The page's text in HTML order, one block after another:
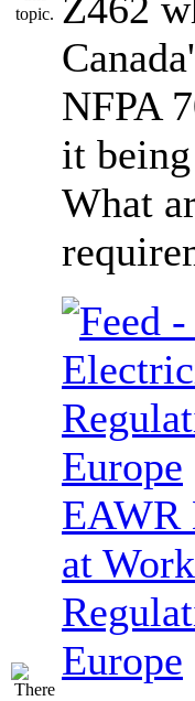
NFPA
it being
What
at Work
Europe